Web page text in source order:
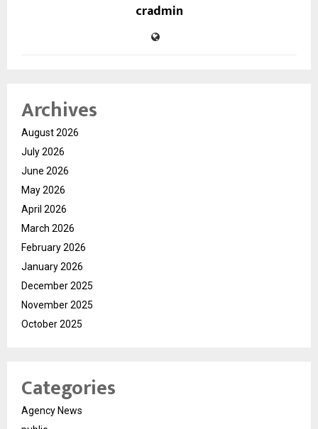
cradmin
Archives
August 2026
July 2026
June 2026
May 2026
April 2026
March 2026
February 2026
January 2026
December 2025
November 2025
October 2025
Categories
Agency News